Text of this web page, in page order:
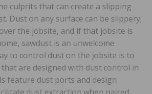
culprits that can create a slipping
Dust on any surface can be slippery;
the jobsite, and if that jobsite is
sawdust is an unwelcome
to control dust on the jobsite is to
are designed with dust control in
feature dust ports and design